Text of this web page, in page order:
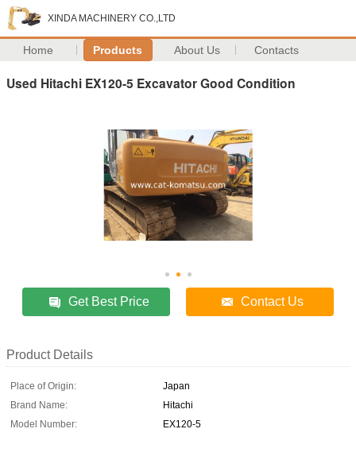
XINDA MACHINERY CO.,LTD
Home Products About Us Contacts
Used Hitachi EX120-5 Excavator Good Condition
Get Best Price Contact Us
Product Details
Place of Origin:
Japan
Brand Name:
Hitachi
Model Number:
EX120-5